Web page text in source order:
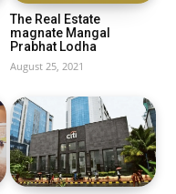
The Real Estate
magnate Mangal
Prabhat Lodha
August 25, 2021